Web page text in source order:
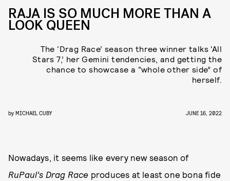
RAJA IS SO MUCH MORE THAN A
LOOK QUEEN
The ‘Drag Race’ season three winner talks ‘All
Stars 7,’ her Gemini tendencies, and getting the
chance to showcase a “whole other side” of
herself.
by MICHAEL CUBY JUNE 16, 2022
Nowadays, it seems like every new season of
RuPaul’s Drag Race produces at least one bona fide